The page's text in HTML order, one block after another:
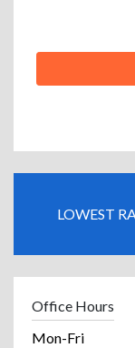
LOWEST
Office Hours
Mon-Fri